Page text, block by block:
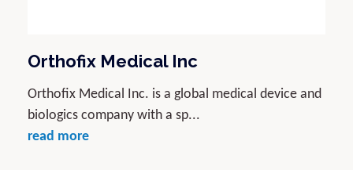
Orthofix Medical Inc
Orthofix Medical Inc. is a global medical device and
biologics company with a sp...
read more